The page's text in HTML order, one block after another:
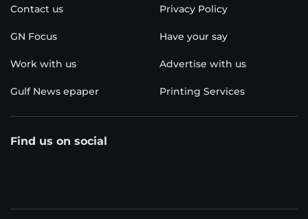
Contact us Privacy Policy
GN Focus Have your say
Work with us Advertise with us
Gulf News epaper Printing Services
Find us on social